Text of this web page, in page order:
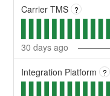
Carrier TMS ?
30 days ago
Integration Platform ?